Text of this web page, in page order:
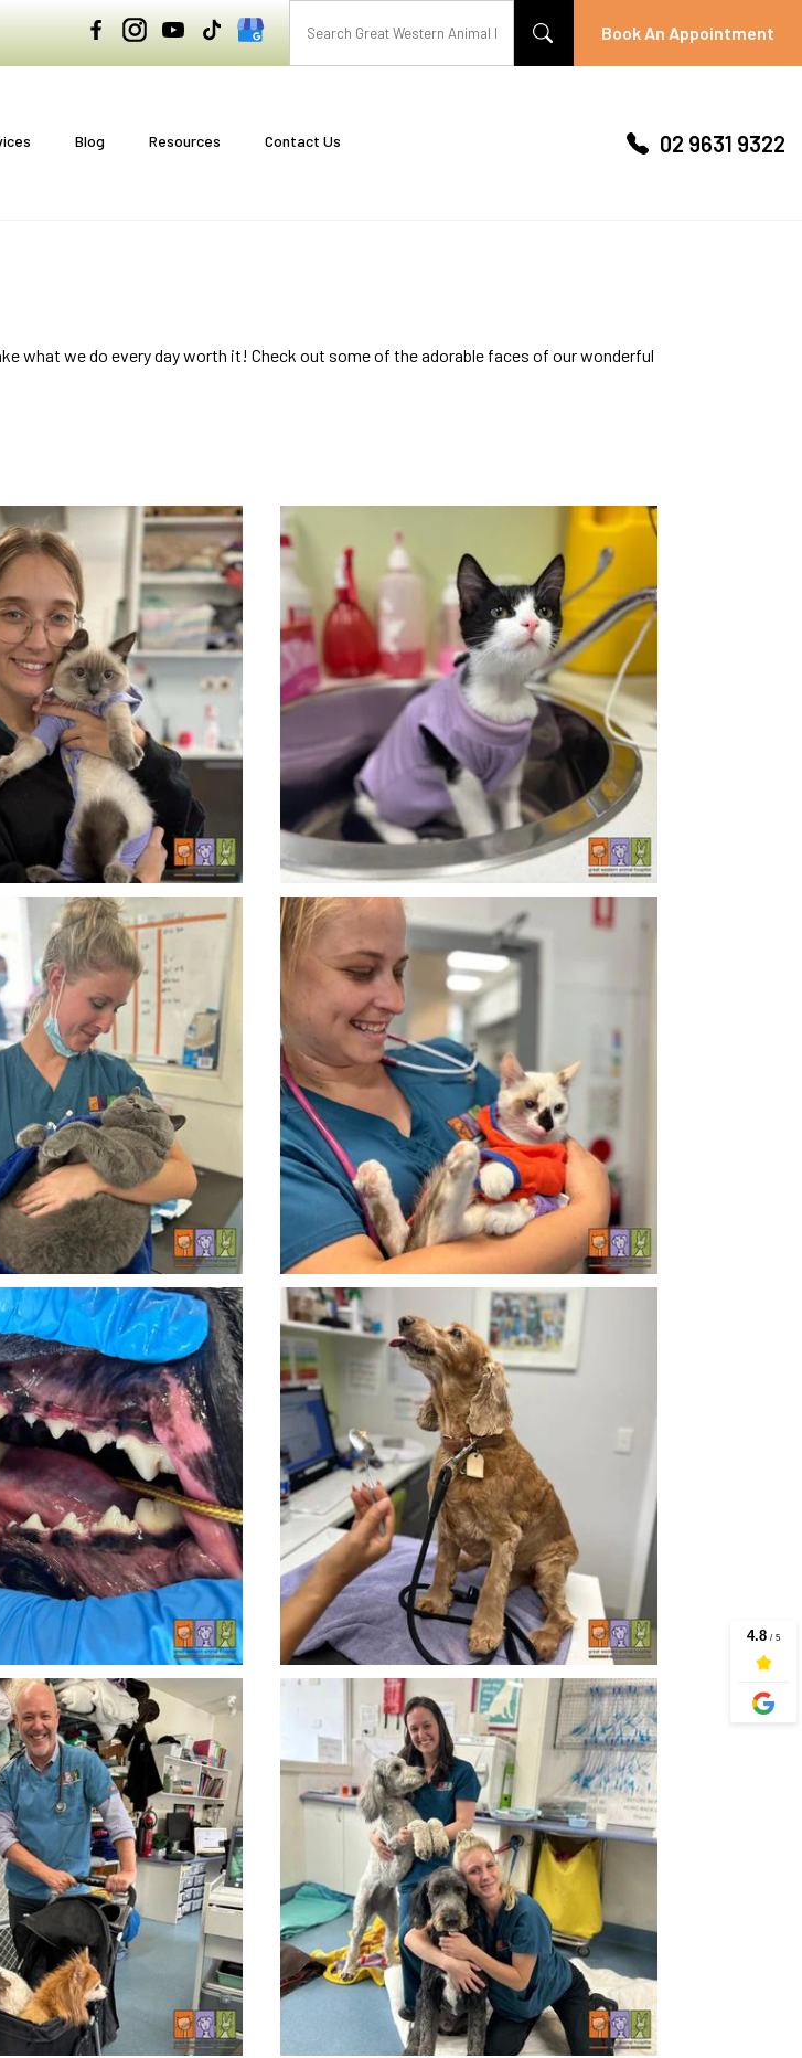
Book An Appointment
Blog Resources Contact Us 02 9631 9322
what we do every day worth it! Check out some of the adorable faces of our wonderful